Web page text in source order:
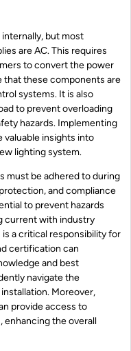
but most
are AC. This requires
to convert the power
that these components are
systems. It is also
to prevent overloading
hazards. Implementing
valuable insights into
lighting system.
must be adhered to during
and compliance
to prevent hazards
current with industry
a critical responsibility for
certification can
and best
navigate the
Moreover,
provide access to
the overall